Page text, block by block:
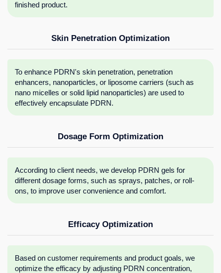
finished product.
Skin Penetration Optimization
To enhance PDRN's skin penetration, penetration
enhancers, nanoparticles, or liposome carriers (such as
nano micelles or solid lipid nanoparticles) are used to
effectively encapsulate PDRN.
Dosage Form Optimization
According to client needs, we develop PDRN gels for
different dosage forms, such as sprays, patches, or roll-
ons, to improve user convenience and comfort.
Efficacy Optimization
Based on customer requirements and product goals, we
optimize the efficacy by adjusting PDRN concentration,